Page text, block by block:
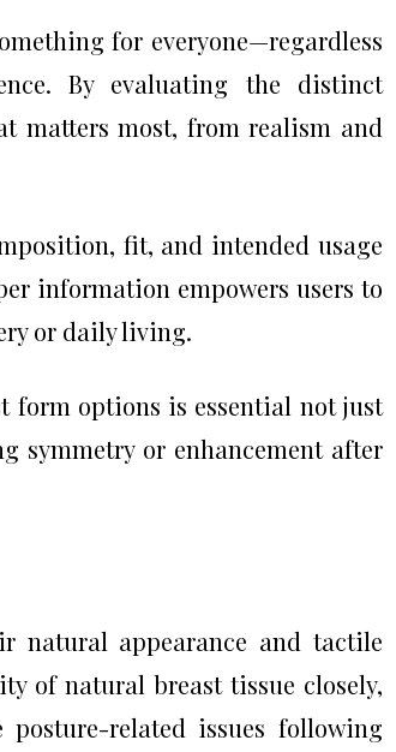
for everyone—regardless
By evaluating the distinct
matters most, from realism and
fit, and intended usage
information empowers users to
or daily living.
form options is essential not just
symmetry or enhancement after
natural appearance and tactile
of natural breast tissue closely,
related issues following